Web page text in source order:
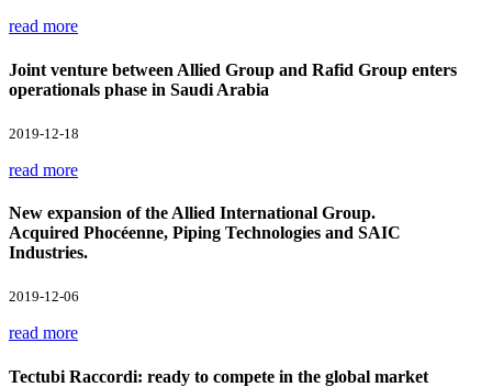
read more
Joint venture between Allied Group and Rafid Group enters
operationals phase in Saudi Arabia
2019-12-18
read more
New expansion of the Allied International Group.
Acquired Phocéenne, Piping Technologies and SAIC
Industries.
2019-12-06
read more
Tectubi Raccordi: ready to compete in the global market